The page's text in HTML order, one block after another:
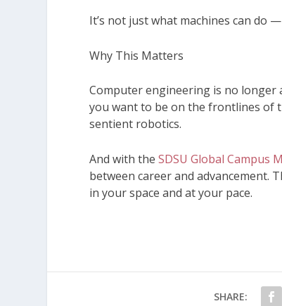
It’s not just what machines can do
Why This Matters
Computer engineering is no longer
you want to be on the frontlines of
sentient robotics.
And with the SDSU Global Campus
between career and advancement.
in your space and at your pace.
SHARE: